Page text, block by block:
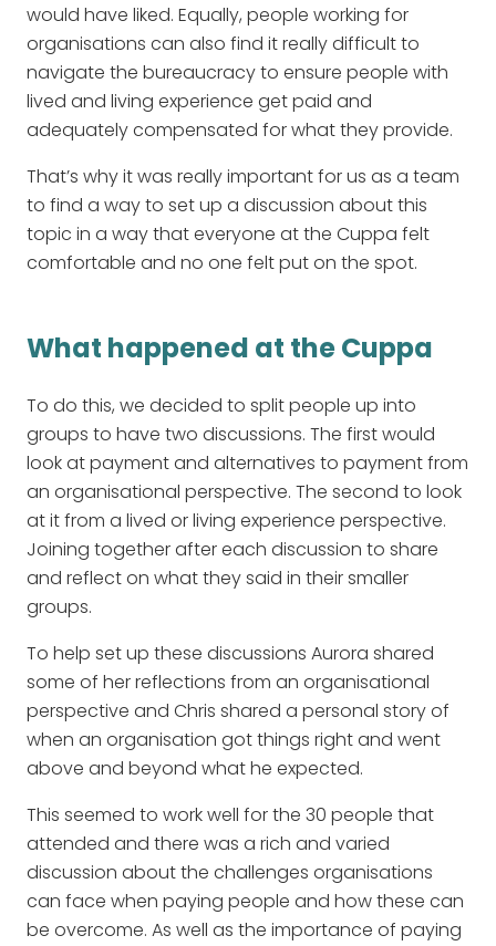
would have liked. Equally, people working for
organisations can also find it really difficult to
navigate the bureaucracy to ensure people with
lived and living experience get paid and
adequately compensated for what they provide.
That’s why it was really important for us as a team
to find a way to set up a discussion about this
topic in a way that everyone at the Cuppa felt
comfortable and no one felt put on the spot.
What happened at the Cuppa
To do this, we decided to split people up into
groups to have two discussions. The first would
look at payment and alternatives to payment from
an organisational perspective. The second to look
at it from a lived or living experience perspective.
Joining together after each discussion to share
and reflect on what they said in their smaller
groups.
To help set up these discussions Aurora shared
some of her reflections from an organisational
perspective and Chris shared a personal story of
when an organisation got things right and went
above and beyond what he expected.
This seemed to work well for the 30 people that
attended and there was a rich and varied
discussion about the challenges organisations
can face when paying people and how these can
be overcome. As well as the importance of paying